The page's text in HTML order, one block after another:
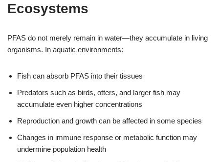
Ecosystems
PFAS do not merely remain in water—they accumulate in living
organisms. In aquatic environments:
Fish can absorb PFAS into their tissues
Predators such as birds, otters, and larger fish may
accumulate even higher concentrations
Reproduction and growth can be affected in some species
Changes in immune response or metabolic function may
undermine population health